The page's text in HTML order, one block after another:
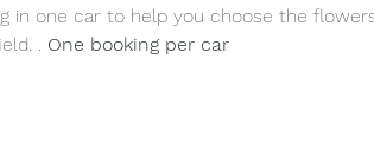
in one car to help you choose the
One booking per car